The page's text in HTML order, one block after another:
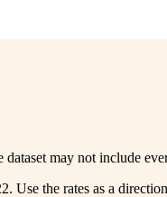
dataset may not include
Use the rates as a